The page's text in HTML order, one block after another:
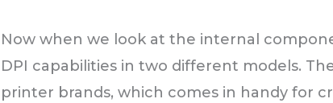
Now when we look at the internal
DPI capabilities in two different models.
printer brands, which comes in handy for